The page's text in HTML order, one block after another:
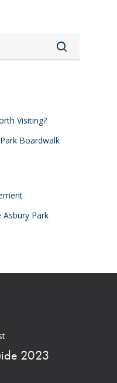
Visiting?
Boardwalk
Park
2023